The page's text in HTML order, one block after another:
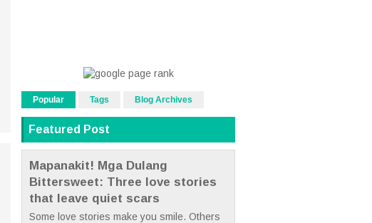
Popular Tags Blog Archives
Featured Post
Mapanakit! Mga Dulang
Bittersweet: Three love stories
that leave quiet scars
Some love stories make you smile. Others